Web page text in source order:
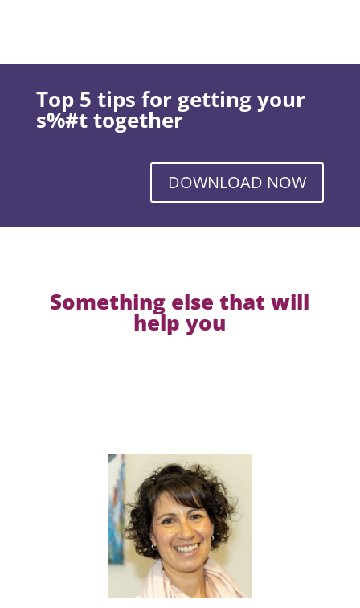
Top 5 tips for getting your
s%#t together
DOWNLOAD NOW
Something else that will
help you